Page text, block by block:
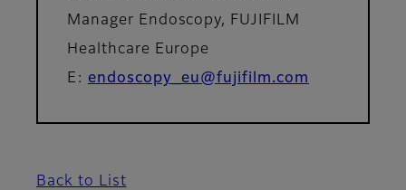
Manager Endoscopy, FUJIFILM
Healthcare Europe
E: endoscopy_eu@fujifilm.com
Back to List